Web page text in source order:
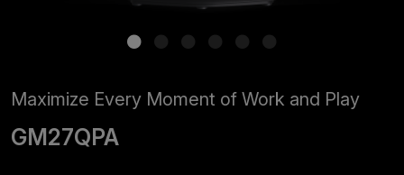
Maximize Every Moment of Work and Play
GM27QPA